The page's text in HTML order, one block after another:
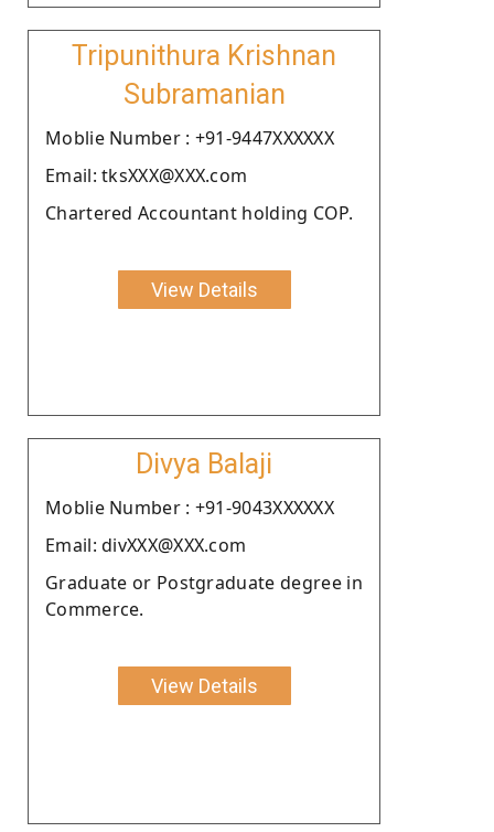
Tripunithura Krishnan
Subramanian
Moblie Number : +91-9447XXXXXX
Email: tksXXX@XXX.com
Chartered Accountant holding COP.
View Details
Divya Balaji
Moblie Number : +91-9043XXXXXX
Email: divXXX@XXX.com
Graduate or Postgraduate degree in
Commerce.
View Details